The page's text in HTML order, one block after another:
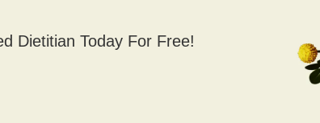
Dietitian Today For Free!